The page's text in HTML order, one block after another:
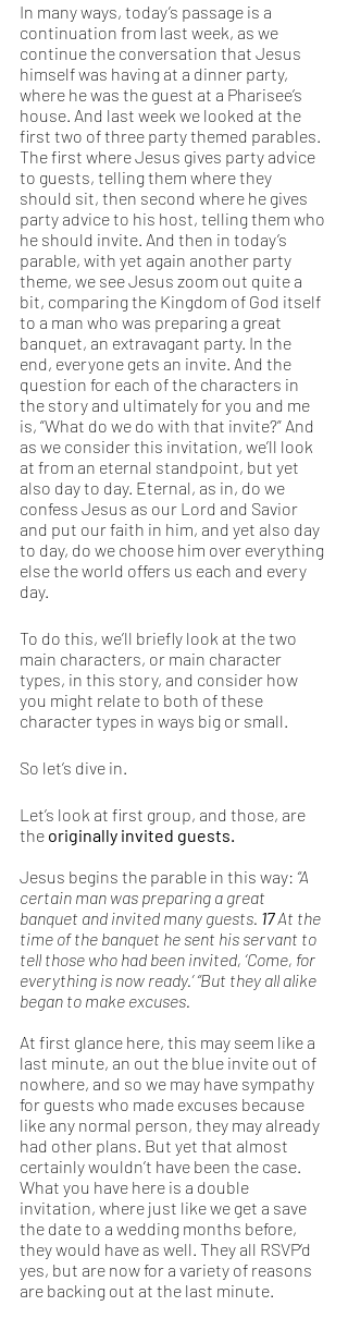
In many ways, today’s passage is a
continuation from last week, as we
continue the conversation that Jesus
himself was having at a dinner party,
where he was the guest at a Pharisee’s
house. And last week we looked at the
first two of three party themed parables.
The first where Jesus gives party advice
to guests, telling them where they
should sit, then second where he gives
party advice to his host, telling them who
he should invite. And then in today’s
parable, with yet again another party
theme, we see Jesus zoom out quite a
bit, comparing the Kingdom of God itself
to a man who was preparing a great
banquet, an extravagant party. In the
end, everyone gets an invite. And the
question for each of the characters in
the story and ultimately for you and me
is, “What do we do with that invite?” And
as we consider this invitation, we’ll look
at from an eternal standpoint, but yet
also day to day. Eternal, as in, do we
confess Jesus as our Lord and Savior
and put our faith in him, and yet also day
to day, do we choose him over everything
else the world offers us each and every
day.
To do this, we’ll briefly look at the two
main characters, or main character
types, in this story, and consider how
you might relate to both of these
character types in ways big or small.
So let’s dive in.
Let’s look at first group, and those, are
the originally invited guests.
Jesus begins the parable in this way: “A
certain man was preparing a great
banquet and invited many guests. 17 At the
time of the banquet he sent his servant to
tell those who had been invited, ‘Come, for
everything is now ready.’ “But they all alike
began to make excuses.
At first glance here, this may seem like a
last minute, an out the blue invite out of
nowhere, and so we may have sympathy
for guests who made excuses because
like any normal person, they may already
had other plans. But yet that almost
certainly wouldn’t have been the case.
What you have here is a double
invitation, where just like we get a save
the date to a wedding months before,
they would have as well. They all RSVP’d
yes, but are now for a variety of reasons
are backing out at the last minute.